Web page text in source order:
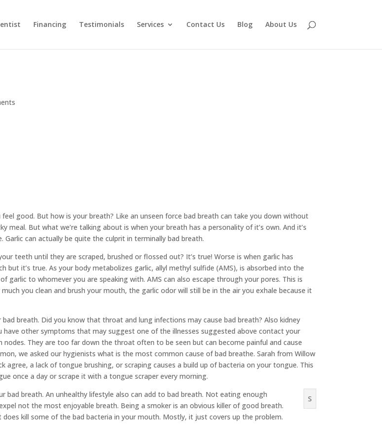
Financing Testimonials Services Contact Us Blog About Us
feel good. But how is your breath? Like an unseen force bad breath can take you down without
meal. But what we’re talking about is when your breath has a personality of it’s own. And it’s
can actually be quite the culprit in terminally bad breath.
teeth until they are scraped, brushed or flossed out? It’s true! Worse is when garlic has
it’s true. As your body metabolizes garlic, allyl methyl sulfide (AMS), is absorbed into the
to whomever you are speaking with. AMS can also escape through your pores. This is
you clean and brush your mouth, the garlic odor will still be in the air you exhale because it
breath. Did you know that throat and lung infections may cause bad breath? Also kidney
have other symptoms that may suggest one of the illnesses suggested above contact your
They are too far down the throat often to be seen but can become painful and cause
we asked our hygienists what is the most common cause of bad breathe. Sarah from Willow
agree, a lack of tongue brushing, or scraping causes a build up of bacteria on your tongue. This
once a day or scrape it with a tongue scraper every morning.
S
bad breath. An unhealthy lifestyle also can add to bad breath. Not eating enough
not the most enjoyable breath. Being a smoker is an obvious killer of good breath.
kill some of the bad bacteria in your mouth. Mostly, it just covers up the problem.